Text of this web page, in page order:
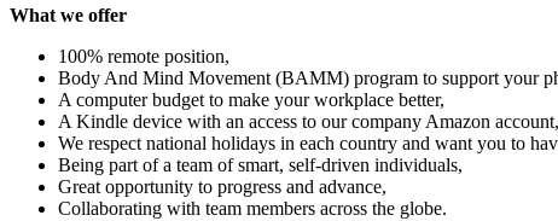
What we offer
100% remote position,
Body And Mind Movement (BAMM) program to support your
A computer budget to make your workplace better,
A Kindle device with an access to our company Amazon account,
We respect national holidays in each country and want you to
Being part of a team of smart, self-driven individuals,
Great opportunity to progress and advance,
Collaborating with team members across the globe.